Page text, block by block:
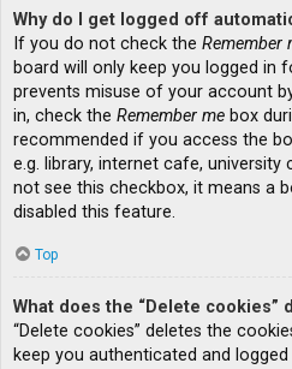
Why do I get logged off
If you do not check the Remember
board will only keep you logged in
prevents misuse of your account
in, check the Remember me box
recommended if you access the
e.g. library, internet cafe,
not see this checkbox, it means a
disabled this feature.
Top
What does the “Delete cookies”
“Delete cookies” deletes the
keep you authenticated and